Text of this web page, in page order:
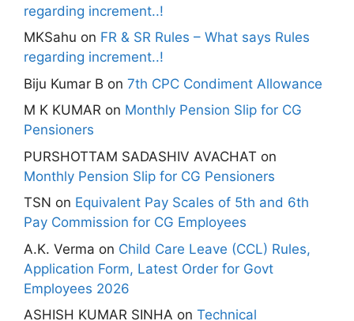
regarding increment..!
MKSahu on FR & SR Rules – What says Rules
regarding increment..!
Biju Kumar B on 7th CPC Condiment Allowance
M K KUMAR on Monthly Pension Slip for CG
Pensioners
PURSHOTTAM SADASHIV AVACHAT on
Monthly Pension Slip for CG Pensioners
TSN on Equivalent Pay Scales of 5th and 6th
Pay Commission for CG Employees
A.K. Verma on Child Care Leave (CCL) Rules,
Application Form, Latest Order for Govt
Employees 2026
ASHISH KUMAR SINHA on Technical